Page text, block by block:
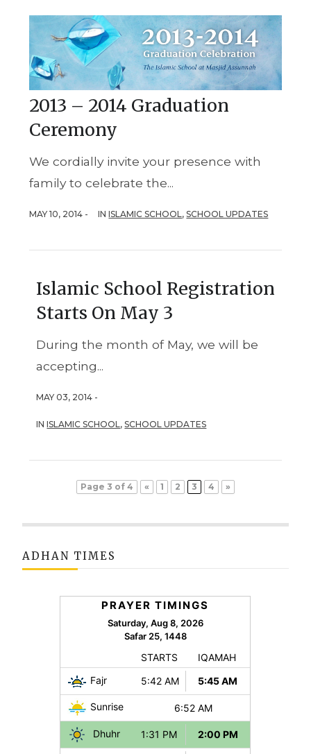
2013 – 2014 Graduation
Ceremony
We cordially invite your presence with
family to celebrate the...
MAY 10, 2014 - INISLAMIC SCHOOL,SCHOOL UPDATES
Islamic School Registration
Starts On May 3
During the month of May, we will be
accepting...
MAY 03, 2014 -
INISLAMIC SCHOOL,SCHOOL UPDATES
Page 3 of 4 « 1 2 3 4 »
ADHAN TIMES